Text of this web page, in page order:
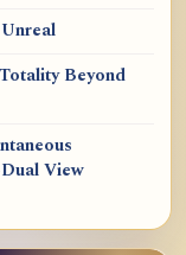
Beyond
View